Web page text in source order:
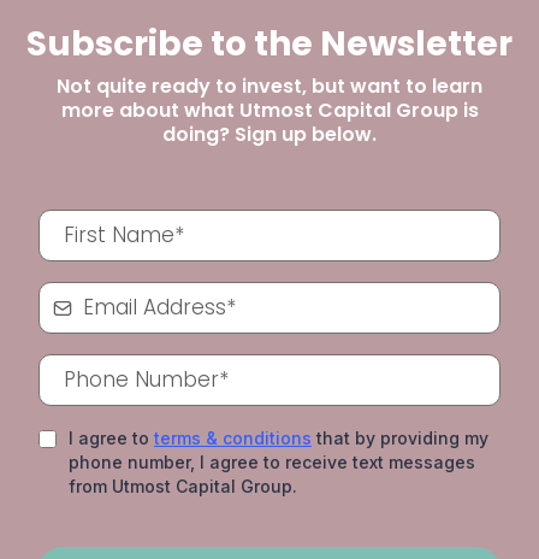
Subscribe to the Newsletter
Not quite ready to invest, but want to learn
more about what Utmost Capital Group is
doing? Sign up below.
I agree to terms & conditions that by providing my
phone number, I agree to receive text messages
from Utmost Capital Group.